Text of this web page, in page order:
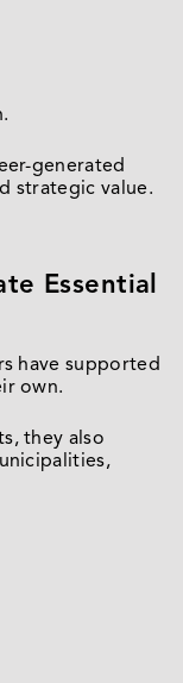
generated
strategic value.
Essential
have supported
own.
they also